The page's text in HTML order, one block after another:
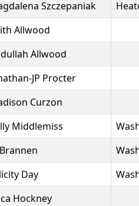
Szczepaniak
Allwood
Allwood
JP Procter
Curzon
Middlemiss
Day
Hockney